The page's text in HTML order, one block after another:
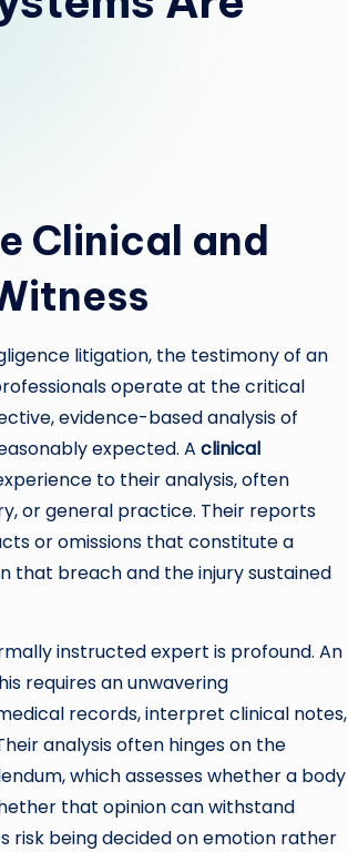
Clinical and
litigation, the testimony of an
operate at the critical
evidence-based analysis of
expected. A clinical
to their analysis, often
or general practice. Their reports
or omissions that constitute a
that breach and the injury sustained
instructed expert is profound. An
requires an unwavering
records, interpret clinical notes,
analysis often hinges on the
which assesses whether a body
that opinion can withstand
risk being decided on emotion rather